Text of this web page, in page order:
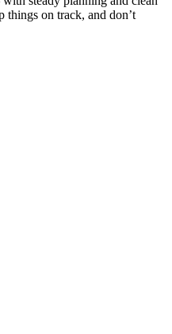
things on track, and don’t